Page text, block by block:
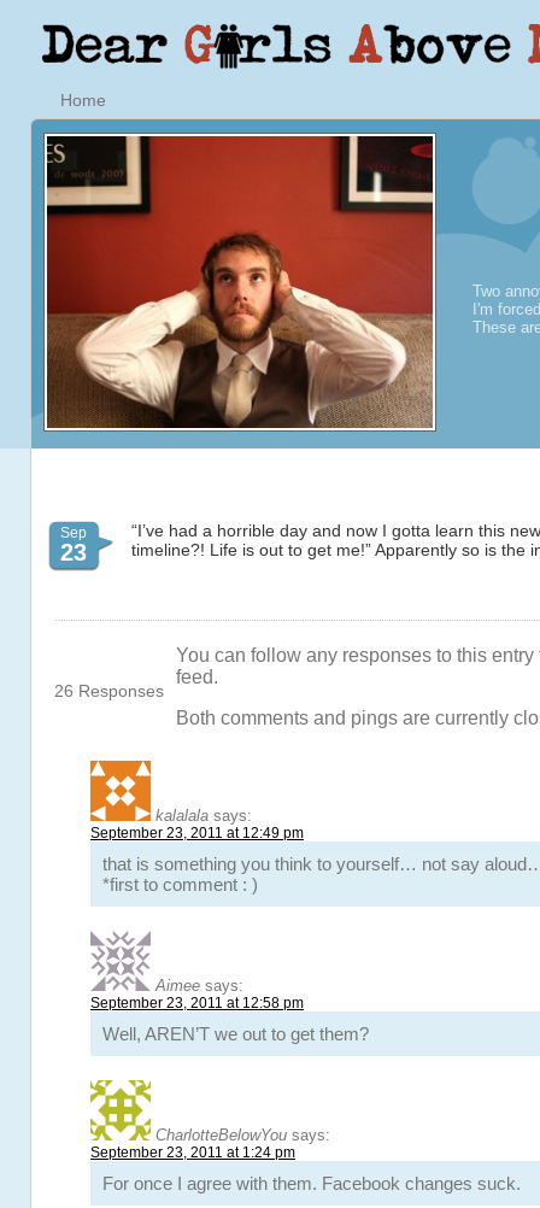
Home
Two
I'm
These
Sep
23
“I’ve had a horrible day and now I gotta learn this
timeline?! Life is out to get me!” Apparently so is the
26 Responses
You can follow any responses to this
feed.
Both comments and pings are currently
kalalala says:
September 23, 2011 at 12:49 pm
that is something you think to yourself… not say
*first to comment : )
Aimee says:
September 23, 2011 at 12:58 pm
Well, AREN’T we out to get them?
CharlotteBelowYou says:
September 23, 2011 at 1:24 pm
For once I agree with them. Facebook changes suck.